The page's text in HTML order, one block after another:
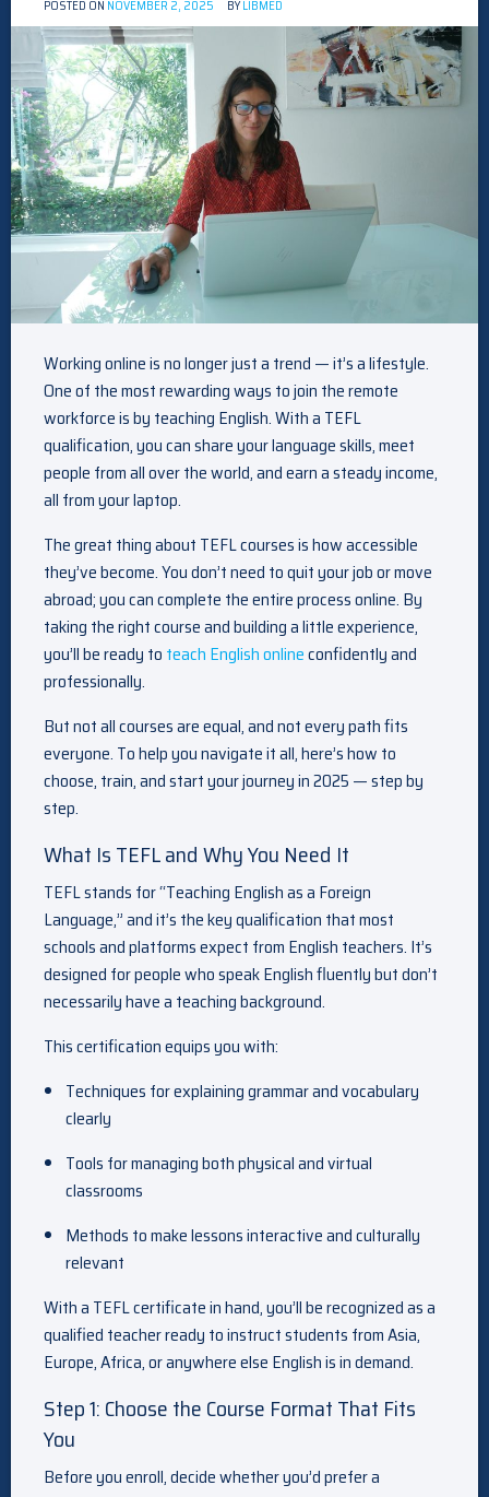
POSTED ON NOVEMBER 2, 2025 BYLIBMED
Working online is no longer just a trend — it’s a lifestyle.
One of the most rewarding ways to join the remote
workforce is by teaching English. With a TEFL
qualification, you can share your language skills, meet
people from all over the world, and earn a steady income,
all from your laptop.
The great thing about TEFL courses is how accessible
they’ve become. You don’t need to quit your job or move
abroad; you can complete the entire process online. By
taking the right course and building a little experience,
you’ll be ready to teach English onlineconfidently and
professionally.
But not all courses are equal, and not every path fits
everyone. To help you navigate it all, here’s how to
choose, train, and start your journey in 2025 — step by
step.
What Is TEFL and Why You Need It
TEFL stands for “Teaching English as a Foreign
Language,” and it’s the key qualification that most
schools and platforms expect from English teachers. It’s
designed for people who speak English fluently but don’t
necessarily have a teaching background.
This certification equips you with:
Techniques for explaining grammar and vocabulary
clearly
Tools for managing both physical and virtual
classrooms
Methods to make lessons interactive and culturally
relevant
With a TEFL certificate in hand, you’ll be recognized as a
qualified teacher ready to instruct students from Asia,
Europe, Africa, or anywhere else English is in demand.
Step 1: Choose the Course Format That Fits
You
Before you enroll, decide whether you’d prefer a